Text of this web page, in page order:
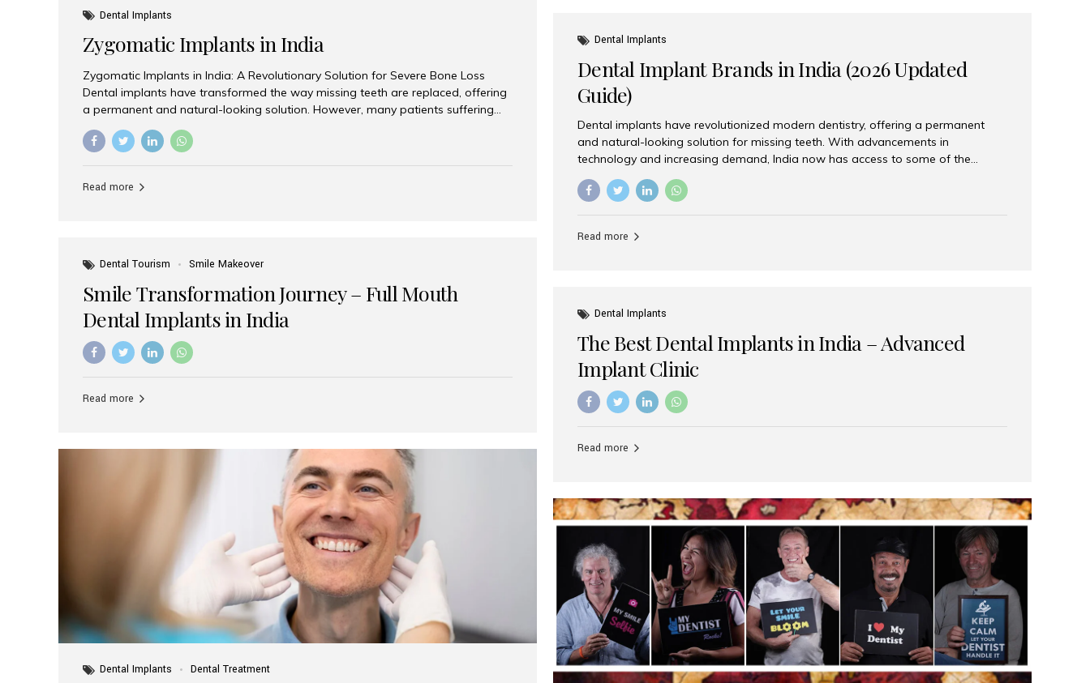
Dental Implants
Zygomatic Implants in India
Zygomatic Implants in India: A Revolutionary Solution for Severe Bone Loss
Dental implants have transformed the way missing teeth are replaced, offering
a permanent and natural-looking solution. However, many patients suffering
from severe upper jaw bone loss are often told they are not suitable candidates
for traditional dental implants. Fortunately, modern dentistry offers an
teeth solution without undergoing extensive bone grafting procedures. Among
Read more
Dental Implants
Dental Implant Brands in India (2026 Updated
Guide)
Dental implants have revolutionized modern dentistry, offering a permanent
and natural-looking solution for missing teeth. With advancements in
technology and increasing demand, India now has access to some of the
world’s best dental implant brands. In this 2026 updated guide, we will explore
the most trusted dental implant brands available in India and how to choose
implants worldwide. Known for its superior quality, precision engineering, and
Read more
Dental Tourism
Smile Makeover
Smile Transformation Journey – Full Mouth
Dental Implants in India
Read more
Dental Implants
The Best Dental Implants in India – Advanced
Implant Clinic
Read more
Dental Implants Dental Treatment